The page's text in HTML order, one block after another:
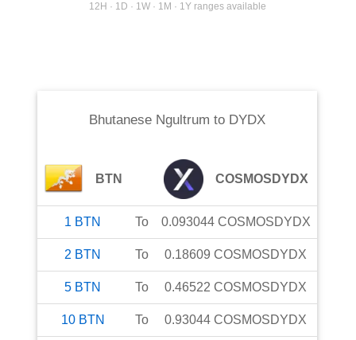
12H · 1D · 1W · 1M · 1Y ranges available
Bhutanese Ngultrum to DYDX
BTN COSMOSDYDX
1 BTN To 0.093044 COSMOSDYDX
2 BTN To 0.18609 COSMOSDYDX
5 BTN To 0.46522 COSMOSDYDX
10 BTN To 0.93044 COSMOSDYDX